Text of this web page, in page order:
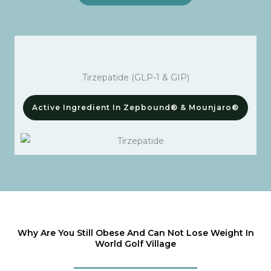
Tirzepatide (GLP-1 & GIP)
Active Ingredient In Zepbound® & Mounjaro®
Why Are You Still Obese And Can Not Lose Weight In
World Golf Village